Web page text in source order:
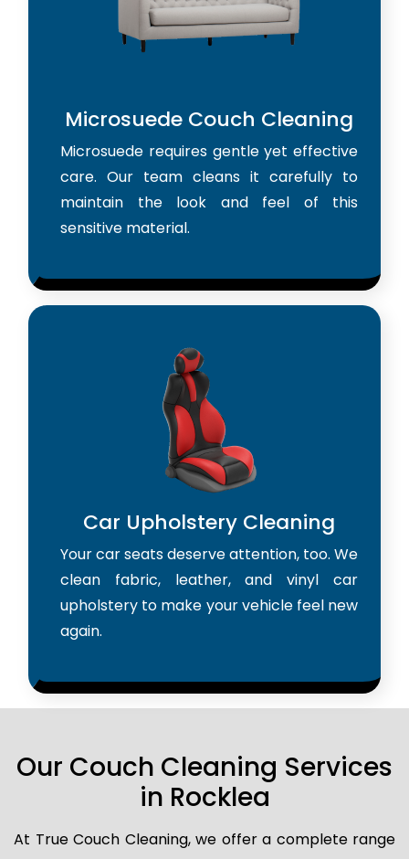
Microsuede Couch Cleaning
Microsuede requires gentle yet effective
care. Our team cleans it carefully to
maintain the look and feel of this
sensitive material.
Car Upholstery Cleaning
Your car seats deserve attention, too. We
clean fabric, leather, and vinyl car
upholstery to make your vehicle feel new
again.
Our Couch Cleaning Services
in Rocklea
At True Couch Cleaning, we offer a complete range